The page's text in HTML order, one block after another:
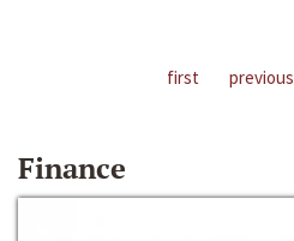
first previous
Finance